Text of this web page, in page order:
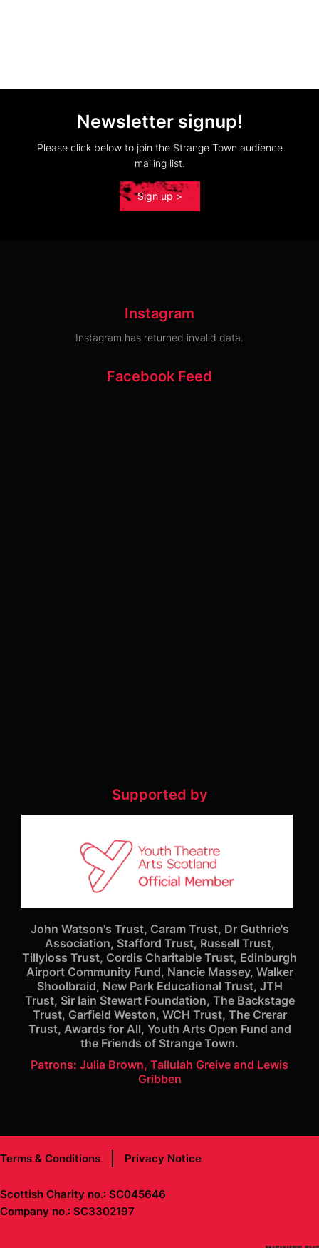
Newsletter signup!
Please click below to join the Strange Town audience
mailing list.
Sign up >
Instagram
Instagram has returned invalid data.
Facebook Feed
Supported by
John Watson's Trust, Caram Trust, Dr Guthrie's
Association, Stafford Trust, Russell Trust,
Tillyloss Trust, Cordis Charitable Trust, Edinburgh
Airport Community Fund, Nancie Massey, Walker
Shoolbraid, New Park Educational Trust, JTH
Trust, Sir Iain Stewart Foundation, The Backstage
Trust, Garfield Weston, WCH Trust, The Crerar
Trust, Awards for All, Youth Arts Open Fund and
the Friends of Strange Town.
Patrons: Julia Brown, Tallulah Greive and Lewis
Gribben
Terms & Conditions Privacy Notice
Scottish Charity no.: SC045646
Company no.: SC3302197